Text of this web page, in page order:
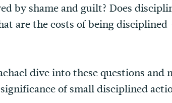
by shame and guilt? Does
are the costs of being
dive into these questions and
of small disciplined